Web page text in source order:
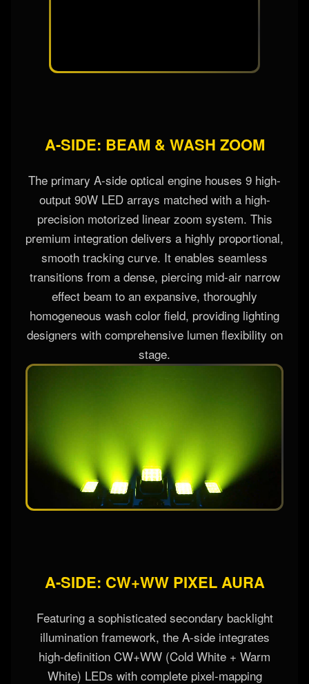
A-SIDE: BEAM & WASH ZOOM
The primary A-side optical engine houses 9 high-
output 90W LED arrays matched with a high-
precision motorized linear zoom system. This
premium integration delivers a highly proportional,
smooth tracking curve. It enables seamless
transitions from a dense, piercing mid-air narrow
effect beam to an expansive, thoroughly
homogeneous wash color field, providing lighting
designers with comprehensive lumen flexibility on
stage.
A-SIDE: CW+WW PIXEL AURA
Featuring a sophisticated secondary backlight
illumination framework, the A-side integrates
high-definition CW+WW (Cold White + Warm
White) LEDs with complete pixel-mapping